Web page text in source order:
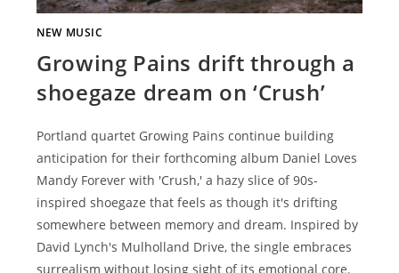
NEW MUSIC
Growing Pains drift through a
shoegaze dream on ‘Crush’
Portland quartet Growing Pains continue building
anticipation for their forthcoming album Daniel Loves
Mandy Forever with 'Crush,' a hazy slice of 90s-
inspired shoegaze that feels as though it's drifting
somewhere between memory and dream. Inspired by
David Lynch's Mulholland Drive, the single embraces
surrealism without losing sight of its emotional core.